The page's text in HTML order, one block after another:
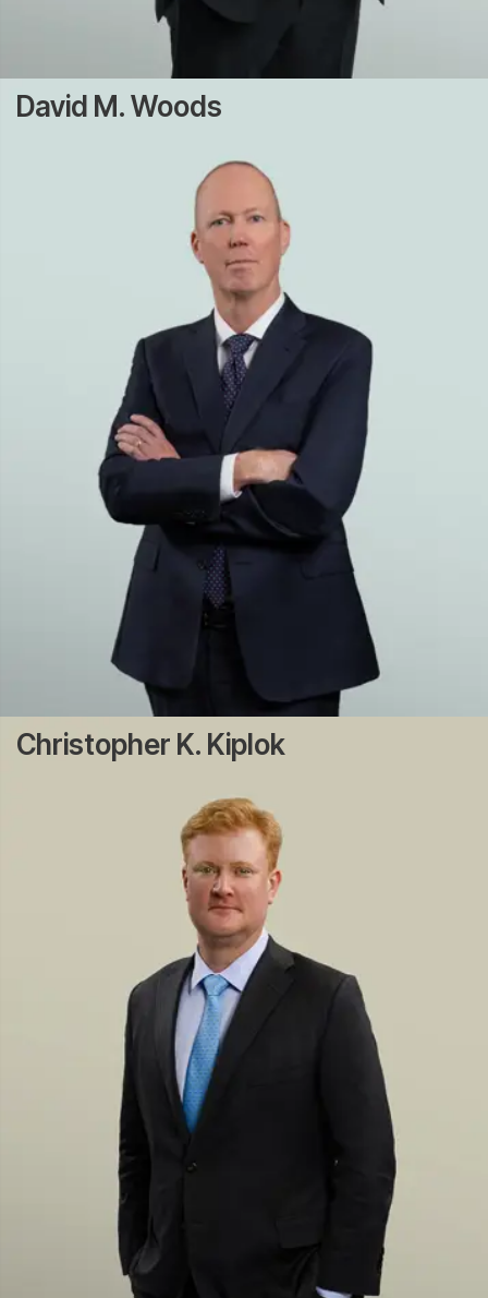
David M. Woods
Christopher K. Kiplok